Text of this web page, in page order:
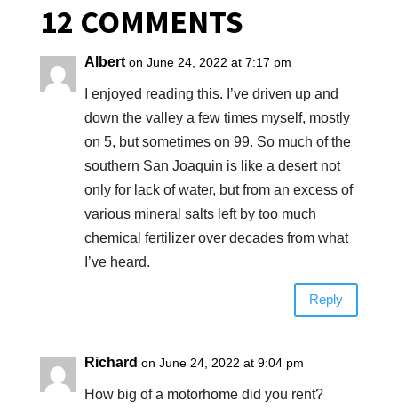
12 COMMENTS
Albert on June 24, 2022 at 7:17 pm
I enjoyed reading this. I’ve driven up and
down the valley a few times myself, mostly
on 5, but sometimes on 99. So much of the
southern San Joaquin is like a desert not
only for lack of water, but from an excess of
various mineral salts left by too much
chemical fertilizer over decades from what
I’ve heard.
Reply
Richard on June 24, 2022 at 9:04 pm
How big of a motorhome did you rent?